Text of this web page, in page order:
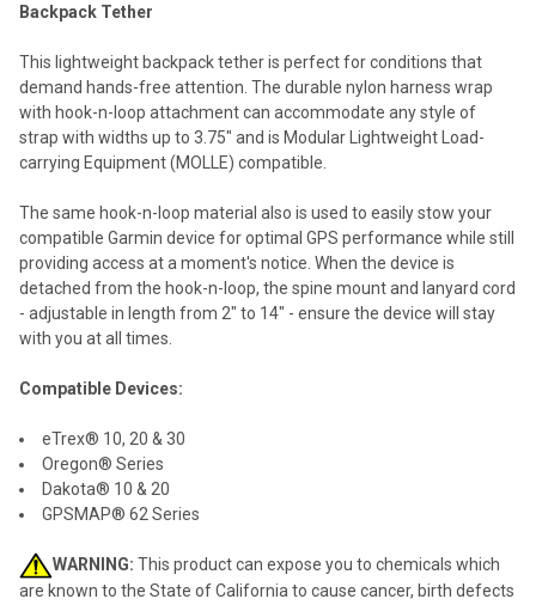
SELECT
ALL
SELECTED
TO CART
Backpack Tether
This lightweight backpack tether is perfect for conditions that
demand hands-free attention. The durable nylon harness wrap
with hook-n-loop attachment can accommodate any style of
strap with widths up to 3.75" and is Modular Lightweight Load-
carrying Equipment (MOLLE) compatible.
The same hook-n-loop material also is used to easily stow your
compatible Garmin device for optimal GPS performance while still
providing access at a moment's notice. When the device is
detached from the hook-n-loop, the spine mount and lanyard cord
- adjustable in length from 2" to 14" - ensure the device will stay
with you at all times.
Compatible Devices:
eTrex® 10, 20 & 30
Oregon® Series
Dakota® 10 & 20
GPSMAP® 62 Series
WARNING: This product can expose you to chemicals which
are known to the State of California to cause cancer, birth defects